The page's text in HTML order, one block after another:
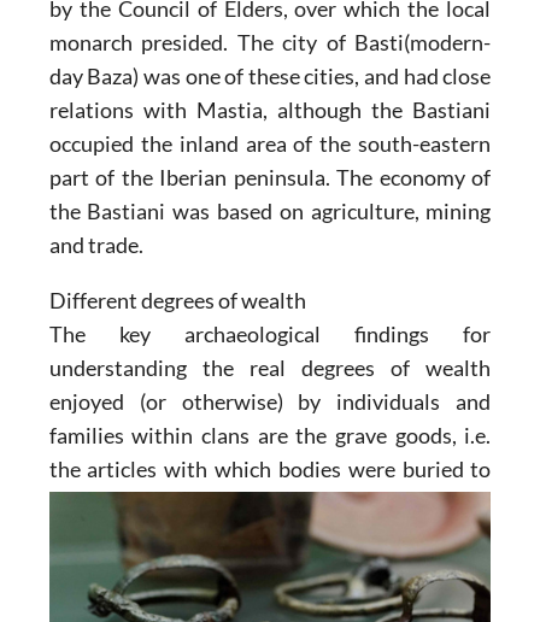
by the Council of Elders, over which the local
monarch presided. The city of Basti(modern-
day Baza) was one of these cities, and had close
relations with Mastia, although the Bastiani
occupied the inland area of the south-eastern
part of the Iberian peninsula. The economy of
the Bastiani was based on agriculture, mining
and trade.
Different degrees of wealth
The key archaeological findings for
understanding the real degrees of wealth
enjoyed (or otherwise) by individuals and
families within clans are the grave goods, i.e.
the articles with which bodies were buried to